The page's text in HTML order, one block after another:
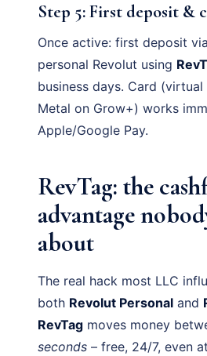
Step 5: First deposit &
Once active: first deposit
personal Revolut using
business days. Card
Metal on Grow+) works
Apple/Google Pay.
RevTag: the
advantage
about
The real hack most LLC
both Revolut Personal and
RevTag moves money
seconds – free, 24/7, even